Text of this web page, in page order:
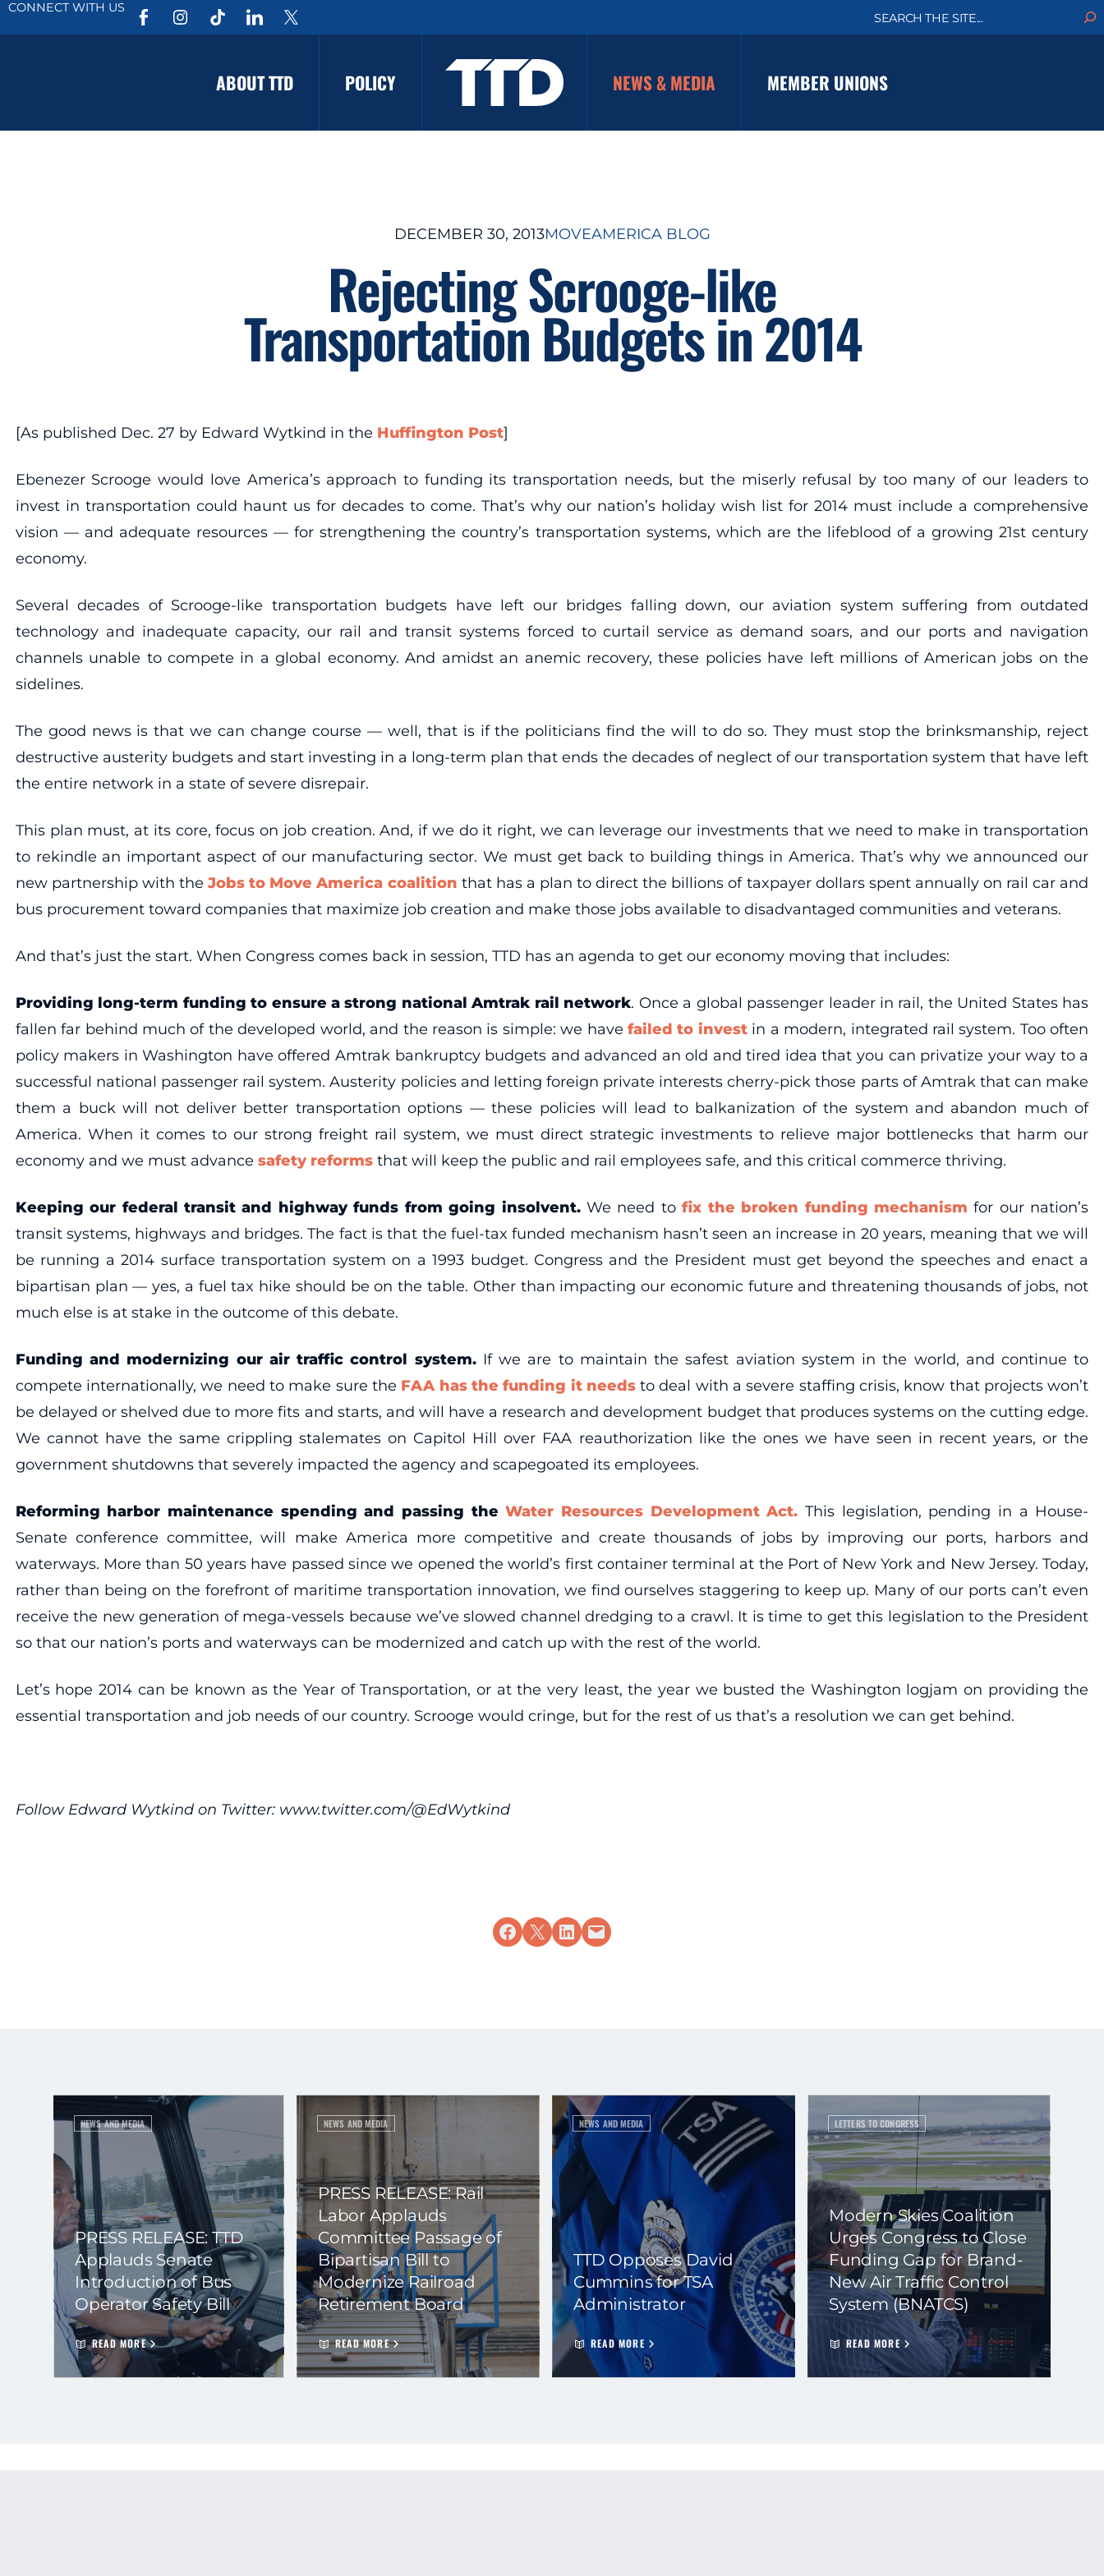
CONNECT WITH US
a
h
ABOUT TTD POLICY NEWS & MEDIA MEMBER UNIONS
DECEMBER 30, 2013MOVEAMERICA BLOG
Rejecting Scrooge-like
Transportation Budgets in 2014
[As published Dec. 27 by Edward Wytkind in the Huffington Post]
Ebenezer Scrooge would love America’s approach to funding its transportation needs, but the miserly refusal by too many of our leaders to
invest in transportation could haunt us for decades to come. That’s why our nation’s holiday wish list for 2014 must include a comprehensive
vision — and adequate resources — for strengthening the country’s transportation systems, which are the lifeblood of a growing 21st century
economy.
Several decades of Scrooge-like transportation budgets have left our bridges falling down, our aviation system suffering from outdated
technology and inadequate capacity, our rail and transit systems forced to curtail service as demand soars, and our ports and navigation
channels unable to compete in a global economy. And amidst an anemic recovery, these policies have left millions of American jobs on the
sidelines.
The good news is that we can change course — well, that is if the politicians find the will to do so. They must stop the brinksmanship, reject
destructive austerity budgets and start investing in a long-term plan that ends the decades of neglect of our transportation system that have left
the entire network in a state of severe disrepair.
This plan must, at its core, focus on job creation. And, if we do it right, we can leverage our investments that we need to make in transportation
to rekindle an important aspect of our manufacturing sector. We must get back to building things in America. That’s why we announced our
new partnership with theJobs to Move America coalition that has a plan to direct the billions of taxpayer dollars spent annually on rail car and
bus procurement toward companies that maximize job creation and make those jobs available to disadvantaged communities and veterans.
And that’s just the start. When Congress comes back in session, TTD has an agenda to get our economy moving that includes:
Providing long-term funding to ensure a strong national Amtrak rail network. Once a global passenger leader in rail, the United States has
fallen far behind much of the developed world, and the reason is simple: we havefailed to invest in a modern, integrated rail system. Too often
policy makers in Washington have offered Amtrak bankruptcy budgets and advanced an old and tired idea that you can privatize your way to a
successful national passenger rail system. Austerity policies and letting foreign private interests cherry-pick those parts of Amtrak that can make
them a buck will not deliver better transportation options — these policies will lead to balkanization of the system and abandon much of
America. When it comes to our strong freight rail system, we must direct strategic investments to relieve major bottlenecks that harm our
economy and we must advance safety reforms that will keep the public and rail employees safe, and this critical commerce thriving.
Keeping our federal transit and highway funds from going insolvent.We need tofix the broken funding mechanism for our nation’s
transit systems, highways and bridges. The fact is that the fuel-tax funded mechanism hasn’t seen an increase in 20 years, meaning that we will
be running a 2014 surface transportation system on a 1993 budget. Congress and the President must get beyond the speeches and enact a
bipartisan plan — yes, a fuel tax hike should be on the table. Other than impacting our economic future and threatening thousands of jobs, not
much else is at stake in the outcome of this debate.
Funding and modernizing our air traffic control system.If we are to maintain the safest aviation system in the world, and continue to
compete internationally, we need to make sure the FAA has the funding it needsto deal with a severe staffing crisis, know that projects won’t
be delayed or shelved due to more fits and starts, and will have a research and development budget that produces systems on the cutting edge.
We cannot have the same crippling stalemates on Capitol Hill over FAA reauthorization like the ones we have seen in recent years, or the
government shutdowns that severely impacted the agency and scapegoated its employees.
Reforming harbor maintenance spending and passing theWater Resources Development Act. This legislation, pending in a House-
Senate conference committee, will make America more competitive and create thousands of jobs by improving our ports, harbors and
waterways. More than 50 years have passed since we opened the world’s first container terminal at the Port of New York and New Jersey. Today,
rather than being on the forefront of maritime transportation innovation, we find ourselves staggering to keep up. Many of our ports can’t even
receive the new generation of mega-vessels because we’ve slowed channel dredging to a crawl. It is time to get this legislation to the President
so that our nation’s ports and waterways can be modernized and catch up with the rest of the world.
Let’s hope 2014 can be known as the Year of Transportation, or at the very least, the year we busted the Washington logjam on providing the
essential transportation and job needs of our country. Scrooge would cringe, but for the rest of us that’s a resolution we can get behind.
Follow Edward Wytkind on Twitter: www.twitter.com/@EdWytkind
Share on Facebook
Share on X Share on LinkedIn
Email this Page
NEWS AND MEDIA
PRESS RELEASE: TTD
Applauds Senate
Introduction of Bus
Operator Safety Bill
READ MORE
NEWS AND MEDIA
PRESS RELEASE: Rail
Labor Applauds
Committee Passage of
Bipartisan Bill to
Modernize Railroad
Retirement Board
READ MORE
NEWS AND MEDIA
TTD Opposes David
Cummins for TSA
Administrator
READ MORE
LETTERS TO CONGRESS
Modern Skies Coalition
Urges Congress to Close
Funding Gap for Brand-
New Air Traffic Control
System (BNATCS)
READ MORE